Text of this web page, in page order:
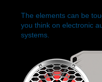
The elements can be
you think on electronic
systems.